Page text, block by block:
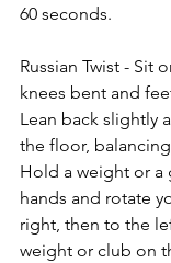
60 seconds.
Russian Twist - Sit
knees bent and
Lean back slightly
the floor,
Hold a weight or
hands and rotate
right, then to the
weight or club on